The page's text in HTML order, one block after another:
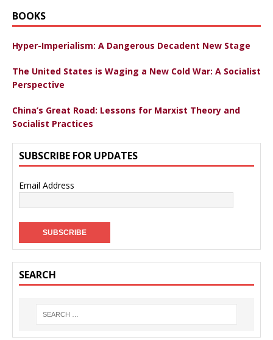
BOOKS
Hyper-Imperialism: A Dangerous Decadent New Stage
The United States is Waging a New Cold War: A Socialist
Perspective
China’s Great Road: Lessons for Marxist Theory and
Socialist Practices
SUBSCRIBE FOR UPDATES
Email Address
SEARCH